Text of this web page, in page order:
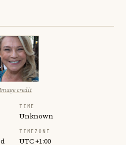
credit
TIME
Unknown
TIMEZONE
UTC +1:00